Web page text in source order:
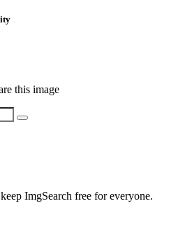
this image
ImgSearch free for everyone.